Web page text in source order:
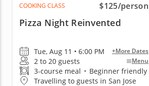
COOKING CLASS
$125/person
Pizza Night Reinvented
Tue, Aug 11 • 6:00 PM +More Dates
2 to 20 guests Menu
3-course meal • Beginner friendly
Travelling to guests in San Jose